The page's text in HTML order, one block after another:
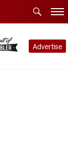
Advertise